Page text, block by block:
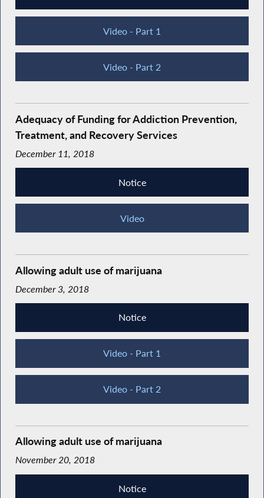
Video - Part 1
Video - Part 2
Adequacy of Funding for Addiction Prevention,
Treatment, and Recovery Services
December 11, 2018
Notice
Video
Allowing adult use of marijuana
December 3, 2018
Notice
Video - Part 1
Video - Part 2
Allowing adult use of marijuana
November 20, 2018
Notice